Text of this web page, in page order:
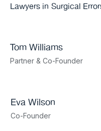
Lawyers in Surgical
Tom Williams
Partner & Co-Founder
Eva Wilson
Co-Founder